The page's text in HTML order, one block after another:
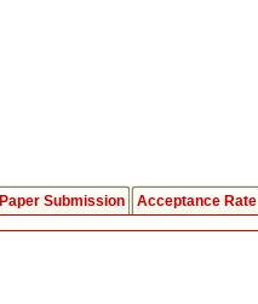
Paper Submission Acceptance Rate